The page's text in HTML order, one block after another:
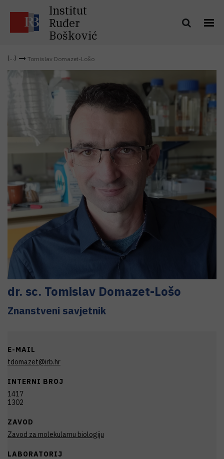
Institut
Ruđer
Bošković
Tomislav Domazet-Lošo
dr. sc. Tomislav Domazet-Lošo
Znanstveni savjetnik
E-MAIL
tdomazet@irb.hr
INTERNI BROJ
1417
1302
ZAVOD
Zavod za molekularnu biologiju
LABORATORIJ